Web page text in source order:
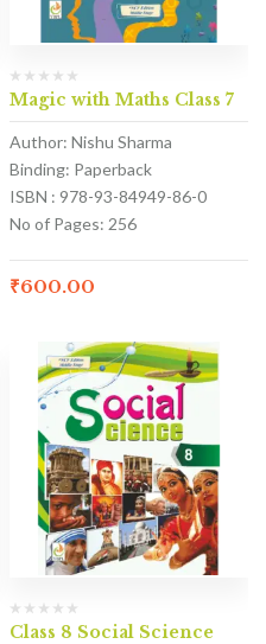
Magic with Maths Class 7
Author: Nishu Sharma
Binding: Paperback
ISBN : 978-93-84949-86-0
No of Pages: 256
₹600.00
Class 8 Social Science